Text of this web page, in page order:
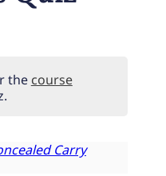
the course
Carry